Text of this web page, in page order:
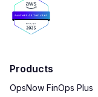
Products
OpsNow FinOps Plus